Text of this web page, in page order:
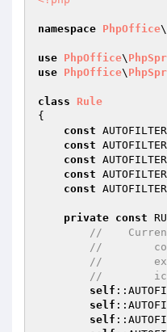
namespace PhpOffice\
use PhpOffice\
use PhpOffice\
class
Rule
{
const
const
const
const
const
private const
//
//
//
//
self
self
self